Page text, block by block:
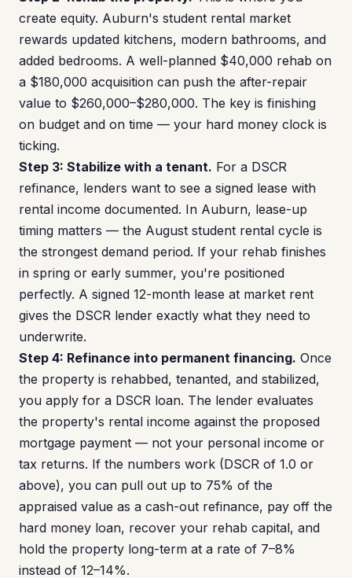
create equity. Auburn's student rental market
rewards updated kitchens, modern bathrooms, and
added bedrooms. A well-planned $40,000 rehab on
a $180,000 acquisition can push the after-repair
value to $260,000–$280,000. The key is finishing
on budget and on time — your hard money clock is
ticking.
Step 3: Stabilize with a tenant. For a DSCR
refinance, lenders want to see a signed lease with
rental income documented. In Auburn, lease-up
timing matters — the August student rental cycle is
the strongest demand period. If your rehab finishes
in spring or early summer, you're positioned
perfectly. A signed 12-month lease at market rent
gives the DSCR lender exactly what they need to
underwrite.
Step 4: Refinance into permanent financing. Once
the property is rehabbed, tenanted, and stabilized,
you apply for a DSCR loan. The lender evaluates
the property's rental income against the proposed
mortgage payment — not your personal income or
tax returns. If the numbers work (DSCR of 1.0 or
above), you can pull out up to 75% of the
appraised value as a cash-out refinance, pay off the
hard money loan, recover your rehab capital, and
hold the property long-term at a rate of 7–8%
instead of 12–14%.